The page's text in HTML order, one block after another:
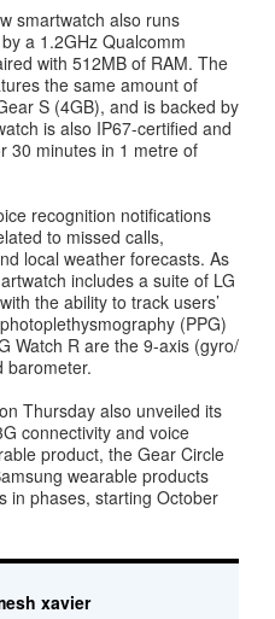
smartwatch also runs
a 1.2GHz Qualcomm
with 512MB of RAM. The
the same amount of
S (4GB), and is backed by
is also IP67-certified and
30 minutes in 1 metre of
recognition notifications
to missed calls,
local weather forecasts. As
includes a suite of LG
the ability to track users’
(PPG)
Watch R are the 9-axis (gyro/
barometer.
Thursday also unveiled its
connectivity and voice
product, the Gear Circle
wearable products
in phases, starting October
xavier